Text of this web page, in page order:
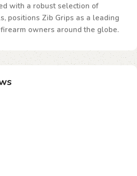
with a robust selection of
positions Zib Grips as a leading
owners around the globe.